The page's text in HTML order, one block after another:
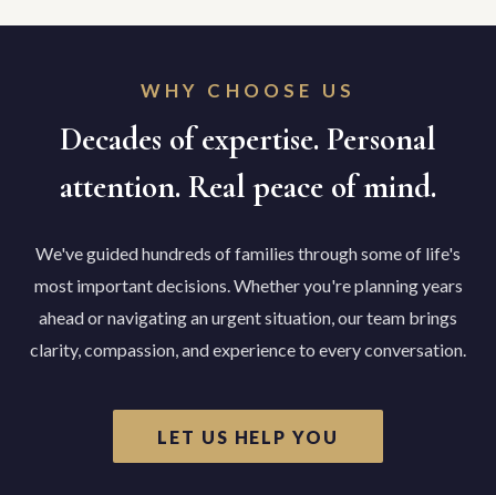
WHY CHOOSE US
Decades of expertise. Personal
attention. Real peace of mind.
We've guided hundreds of families through some of life's
most important decisions. Whether you're planning years
ahead or navigating an urgent situation, our team brings
clarity, compassion, and experience to every conversation.
LET US HELP YOU